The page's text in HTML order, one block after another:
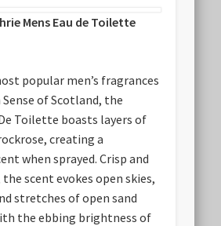
Mens Eau de Toilette
popular men’s fragrances
of Scotland, the
Toilette boasts layers of
creating a
when sprayed. Crisp and
scent evokes open skies,
stretches of open sand
the ebbing brightness of